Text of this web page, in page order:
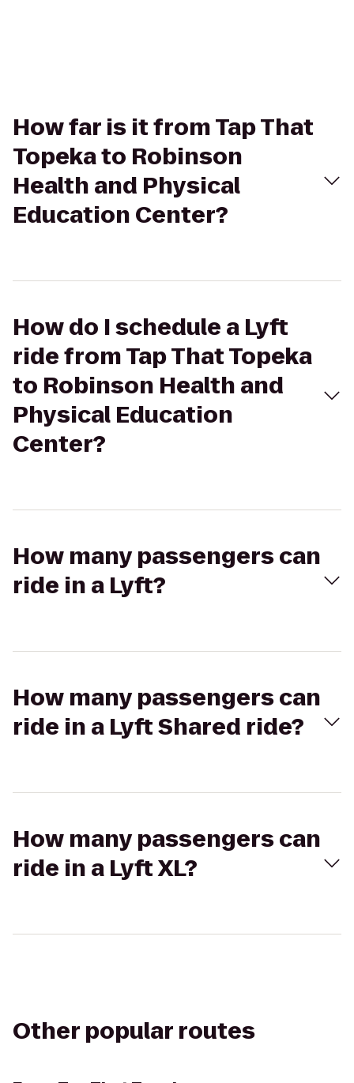
How far is it from Tap That
Topeka to Robinson
Health and Physical
Education Center?
How do I schedule a Lyft
ride from Tap That Topeka
to Robinson Health and
Physical Education
Center?
How many passengers can
ride in a Lyft?
How many passengers can
ride in a Lyft Shared ride?
How many passengers can
ride in a Lyft XL?
Other popular routes